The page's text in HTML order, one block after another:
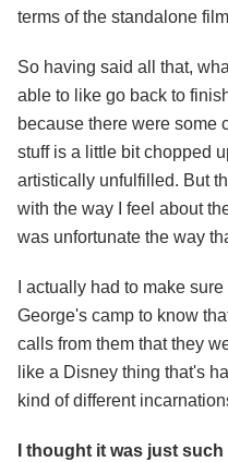
terms of the standalone
So having said all that,
able to like go back to
because there were some
stuff is a little bit chopped
artistically unfulfilled. But
with the way I feel about
was unfortunate the way
I actually had to make
George's camp to know
calls from them that they
like a Disney thing that's
kind of different
I thought it was just